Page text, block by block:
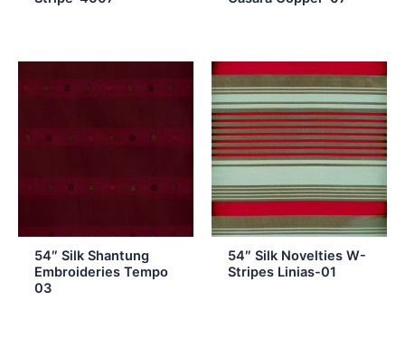
54″ Silk Shantung
Embroideries Tempo
03
54″ Silk Novelties W-
Stripes Linias-01